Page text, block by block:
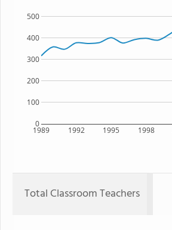
1989 1992 1995 1998
0
100
200
300
400
500
Total Classroom Teachers